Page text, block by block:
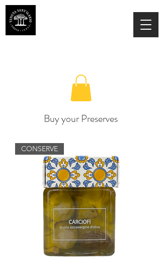
Buy your Preserves
CONSERVE